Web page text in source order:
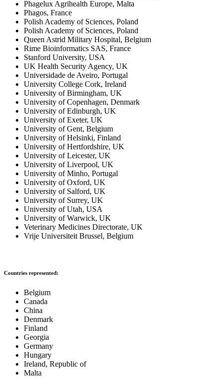
Phagelux Agrihealth Europe, Malta
Phagos, France
Polish Academy of Sciences, Poland
Polish Academy of Sciences, Poland
Queen Astrid Military Hospital, Belgium
Rime Bioinformatics SAS, France
Stanford University, USA
UK Health Security Agency, UK
Universidade de Aveiro, Portugal
University College Cork, Ireland
University of Birmingham, UK
University of Copenhagen, Denmark
University of Edinburgh, UK
University of Exeter, UK
University of Gent, Belgium
University of Helsinki, Finland
University of Hertfordshire, UK
University of Leicester, UK
University of Liverpool, UK
University of Minho, Portugal
University of Oxford, UK
University of Salford, UK
University of Surrey, UK
University of Utah, USA
University of Warwick, UK
Veterinary Medicines Directorate, UK
Vrije Universiteit Brussel, Belgium
Countries represented:
Belgium
Canada
China
Denmark
Finland
Georgia
Germany
Hungary
Ireland, Republic of
Malta